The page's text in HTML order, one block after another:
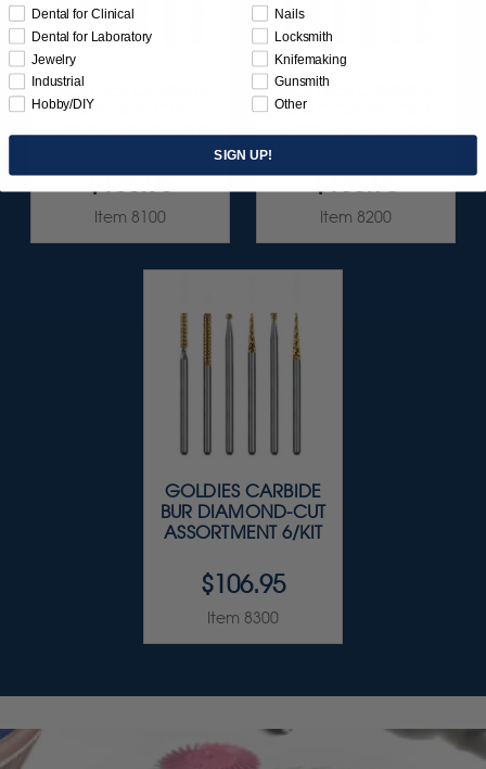
GOLDIES CARBIDE
BUR FINE-CUT
ASSORTMENT 6/KIT
$136.95
Item 8100
GOLDIES CARBIDE
BUR COARSE-CUT
ASSORTMENT 6/KIT
$136.95
Item 8200
GOLDIES CARBIDE
BUR DIAMOND-CUT
ASSORTMENT 6/KIT
$106.95
Item 8300
Dental for Clinical
Dental for Laboratory
Jewelry
Industrial
Hobby/DIY
Nails
Locksmith
Knifemaking
Gunsmith
Other
SIGN UP!